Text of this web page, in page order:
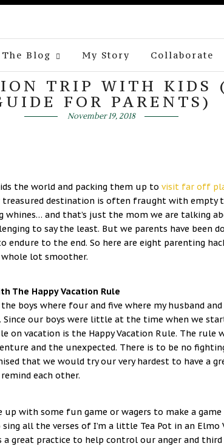
The Blog My Story Collaborate
TRIP WITH KIDS
FOR PARENTS)
November 19, 2018
the world and packing them up to visit far off
destination is often fraught with empty
whines… and that’s just the mom we are talking
to say the least. But we parents have been
endure to the end. So here are eight parenting
lot smoother.
The Happy Vacation Rule
boys where four and five where my husband
our boys were little at the time when we
on vacation is the Happy Vacation Rule. The rule
and the unexpected. There is to be no
that we would try our very hardest to have a
each other.
up with some fun game or wagers to make a
all the verses of I’m a little Tea Pot in an Elmo
great practice to help control our anger and third